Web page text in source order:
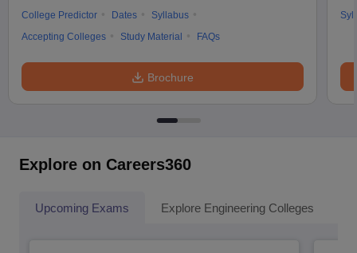
College Predictor
Dates
Syllabus
Accepting Colleges
Study Material FAQs
Brochure
Explore on Careers360
Upcoming Exams Explore Engineering Colleges